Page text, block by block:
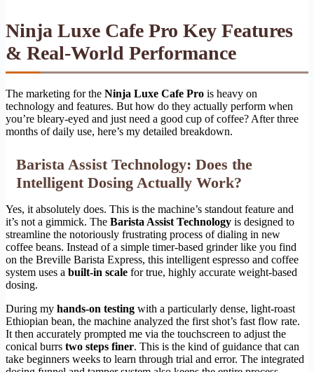
Ninja Luxe Cafe Pro Key Features
& Real-World Performance
The marketing for the Ninja Luxe Cafe Pro is heavy on
technology and features. But how do they actually perform when
you’re bleary-eyed and just need a good cup of coffee? After three
months of daily use, here’s my detailed breakdown.
Barista Assist Technology: Does the
Intelligent Dosing Actually Work?
Yes, it absolutely does. This is the machine’s standout feature and
it’s not a gimmick. The Barista Assist Technology is designed to
streamline the notoriously frustrating process of dialing in new
coffee beans. Instead of a simple timer-based grinder like you find
on the Breville Barista Express, this intelligent espresso and coffee
system uses a built-in scale for true, highly accurate weight-based
dosing.
During my hands-on testing with a particularly dense, light-roast
Ethiopian bean, the machine analyzed the first shot’s fast flow rate.
It then accurately prompted me via the touchscreen to adjust the
conical burrs two steps finer. This is the kind of guidance that can
take beginners weeks to learn through trial and error. The integrated